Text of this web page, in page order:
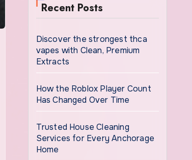
Recent Posts
Discover the strongest thca
vapes with Clean, Premium
Extracts
How the Roblox Player Count
Has Changed Over Time
Trusted House Cleaning
Services for Every Anchorage
Home